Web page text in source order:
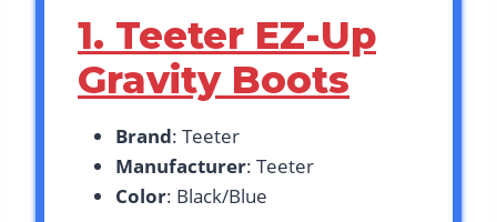
1. Teeter EZ-Up
Gravity Boots
Brand: Teeter
Manufacturer: Teeter
Color: Black/Blue